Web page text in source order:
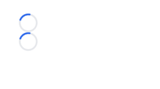
Loading...
Loading...